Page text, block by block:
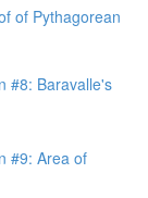
of Pythagorean
#8: Baravalle's
#9: Area of